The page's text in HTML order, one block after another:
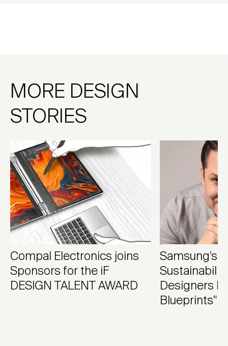
MORE DESIGN
STORIES
Compal Electronics joins
Sponsors for the iF
DESIGN TALENT AWARD
Samsung’s
Designers
Blueprints"